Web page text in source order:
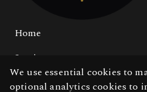
Home
Services
Gallery
We use essential cookies to
optional analytics cookies to